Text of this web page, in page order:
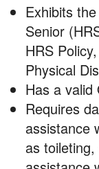
Exhibits
Senior
HRS
Physical
Has a valid
Requires
assistance
as